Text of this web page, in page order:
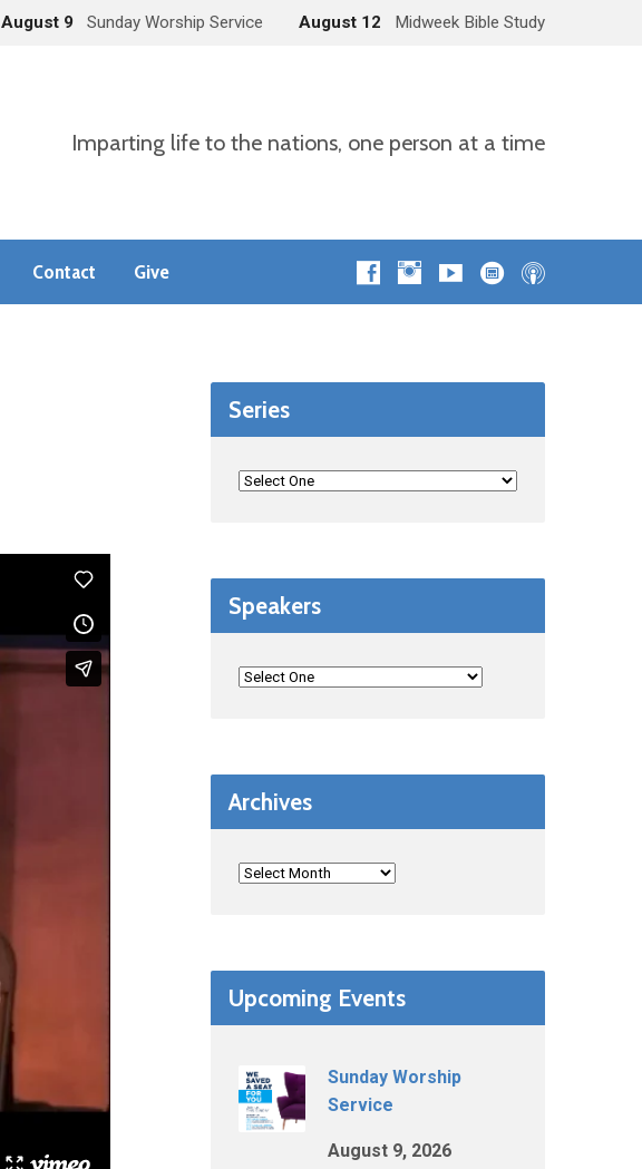
August 9 Sunday Worship Service August 12 Midweek Bible Study
Imparting life to the nations, one person at a time
Contact Give
Series
Speakers
Archives
Upcoming Events
Sunday Worship
Service
August 9, 2026